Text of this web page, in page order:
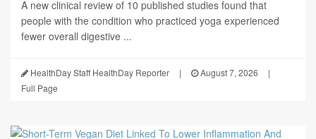
A new clinical review of 10 published studies found that
people with the condition who practiced yoga experienced
fewer overall digestive ...
HealthDay Staff HealthDay Reporter | August 7, 2026
|
Full Page